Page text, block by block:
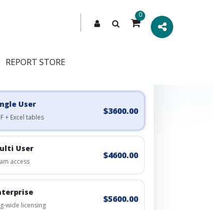
0
REPORT STORE
Options
User
+ Excel tables
$3600.00
User
access
$4600.00
wide licensing
$5600.00